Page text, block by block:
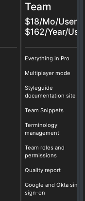
Team
$18/Mo/User
$162/Year/
Everything in Pro
Multiplayer mode
Styleguide
documentation site
Team Snippets
Terminology
management
Team roles and
permissions
Quality report
Google and Okta
sign-on